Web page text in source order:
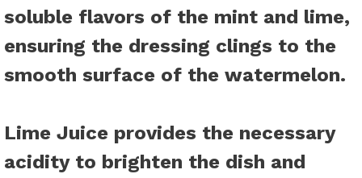
soluble flavors of the mint and lime,
ensuring the dressing clings to the
smooth surface of the watermelon.
Lime Juice provides the necessary
acidity to brighten the dish and